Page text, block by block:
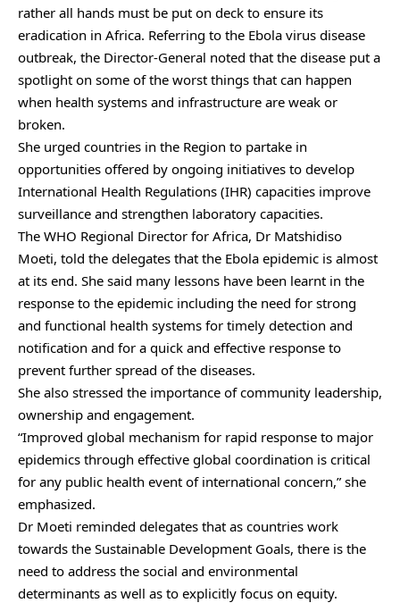
rather all hands must be put on deck to ensure its
eradication in Africa. Referring to the Ebola virus disease
outbreak, the Director-General noted that the disease put a
spotlight on some of the worst things that can happen
when health systems and infrastructure are weak or
broken.
She urged countries in the Region to partake in
opportunities offered by ongoing initiatives to develop
International Health Regulations (IHR) capacities improve
surveillance and strengthen laboratory capacities.
The WHO Regional Director for Africa, Dr Matshidiso
Moeti, told the delegates that the Ebola epidemic is almost
at its end. She said many lessons have been learnt in the
response to the epidemic including the need for strong
and functional health systems for timely detection and
notification and for a quick and effective response to
prevent further spread of the diseases.
She also stressed the importance of community leadership,
ownership and engagement.
“Improved global mechanism for rapid response to major
epidemics through effective global coordination is critical
for any public health event of international concern,” she
emphasized.
Dr Moeti reminded delegates that as countries work
towards the Sustainable Development Goals, there is the
need to address the social and environmental
determinants as well as to explicitly focus on equity.